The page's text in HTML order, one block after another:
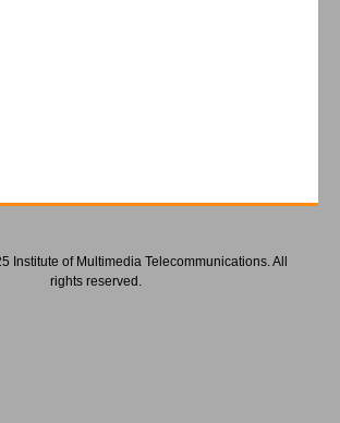
Institute of Multimedia Telecommunications. All
rights reserved.